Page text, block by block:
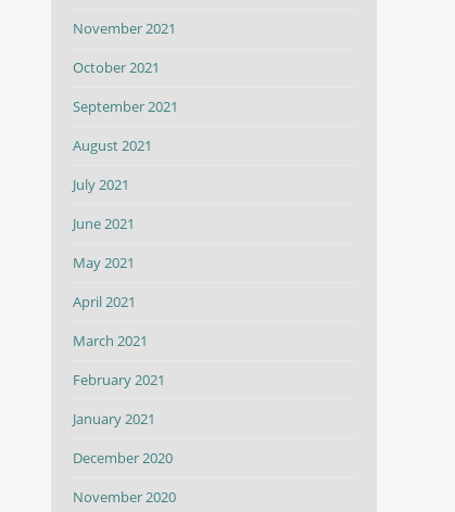
November 2021
October 2021
September 2021
August 2021
July 2021
June 2021
May 2021
April 2021
March 2021
February 2021
January 2021
December 2020
November 2020